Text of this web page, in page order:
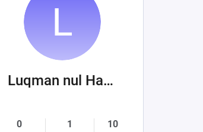
Luqman nul Hakim
0 1 10